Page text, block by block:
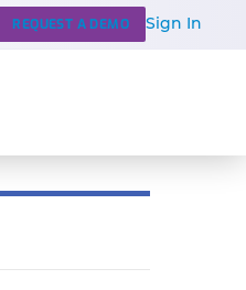
REQUEST A DEMO Sign In